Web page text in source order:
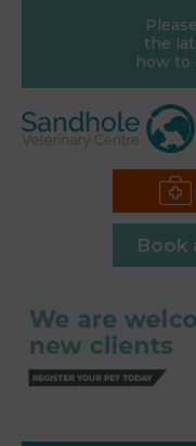
Please
the
how to
Book